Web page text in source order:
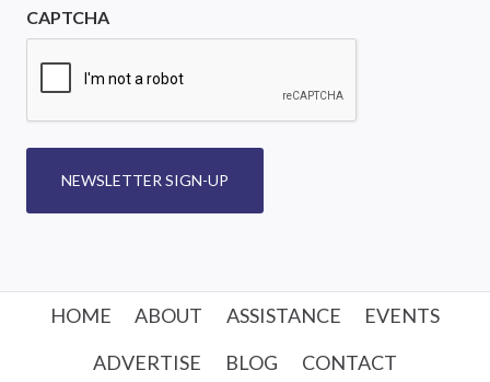
CAPTCHA
NEWSLETTER SIGN-UP
HOME ABOUT ASSISTANCE
EVENTS
ADVERTISE
BLOG CONTACT